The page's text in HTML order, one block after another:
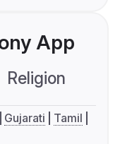
App
Religion
Gujarati
Tamil